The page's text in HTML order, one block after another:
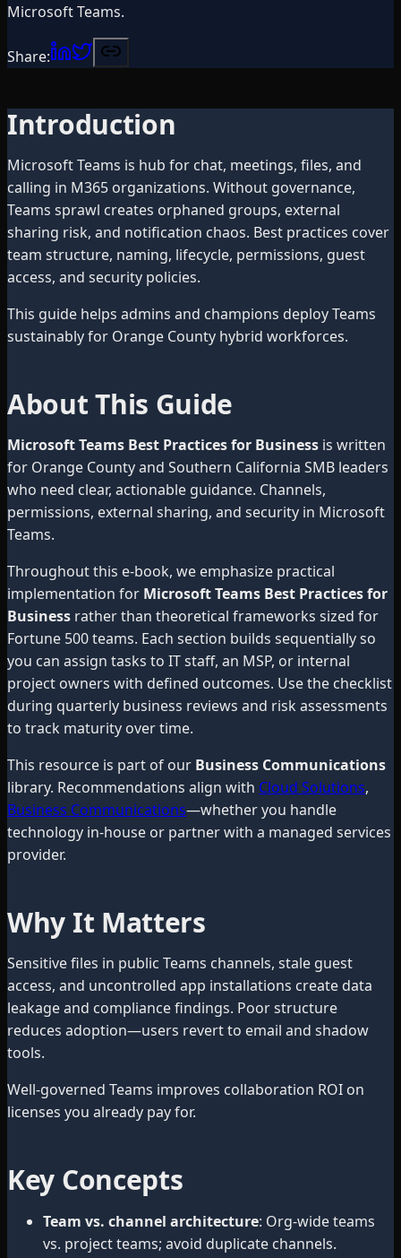
Microsoft Teams.
Share:
Introduction
Microsoft Teams is hub for chat, meetings, files, and
calling in M365 organizations. Without governance,
Teams sprawl creates orphaned groups, external
sharing risk, and notification chaos. Best practices cover
team structure, naming, lifecycle, permissions, guest
access, and security policies.
This guide helps admins and champions deploy Teams
sustainably for Orange County hybrid workforces.
About This Guide
Microsoft Teams Best Practices for Business is written
for Orange County and Southern California SMB leaders
who need clear, actionable guidance. Channels,
permissions, external sharing, and security in Microsoft
Teams.
Throughout this e-book, we emphasize practical
implementation for Microsoft Teams Best Practices for
Business rather than theoretical frameworks sized for
Fortune 500 teams. Each section builds sequentially so
you can assign tasks to IT staff, an MSP, or internal
project owners with defined outcomes. Use the checklist
during quarterly business reviews and risk assessments
to track maturity over time.
This resource is part of our Business Communications
library. Recommendations align with Cloud Solutions,
Business Communications—whether you handle
technology in-house or partner with a managed services
provider.
Why It Matters
Sensitive files in public Teams channels, stale guest
access, and uncontrolled app installations create data
leakage and compliance findings. Poor structure
reduces adoption—users revert to email and shadow
tools.
Well-governed Teams improves collaboration ROI on
licenses you already pay for.
Key Concepts
Team vs. channel architecture: Org-wide teams
vs. project teams; avoid duplicate channels.